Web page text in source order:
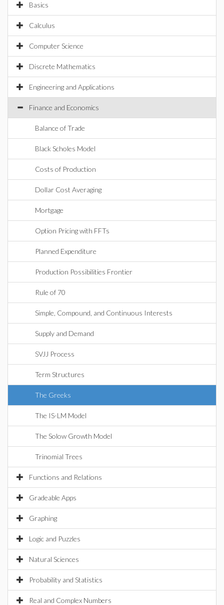
Basics
Calculus
Computer Science
Discrete Mathematics
Engineering and Applications
Finance and Economics
Balance of Trade
Black Scholes Model
Costs of Production
Dollar Cost Averaging
Mortgage
Option Pricing with FFTs
Planned Expenditure
Production Possibilities Frontier
Rule of 70
Simple, Compound, and Continuous Interests
Supply and Demand
SVJJ Process
Term Structures
The Greeks
The IS-LM Model
The Solow Growth Model
Trinomial Trees
Functions and Relations
Gradeable Apps
Graphing
Logic and Puzzles
Natural Sciences
Probability and Statistics
Real and Complex Numbers